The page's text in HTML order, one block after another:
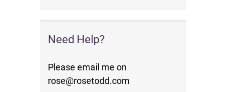
Need Help?
Please email me on
rose@rosetodd.com